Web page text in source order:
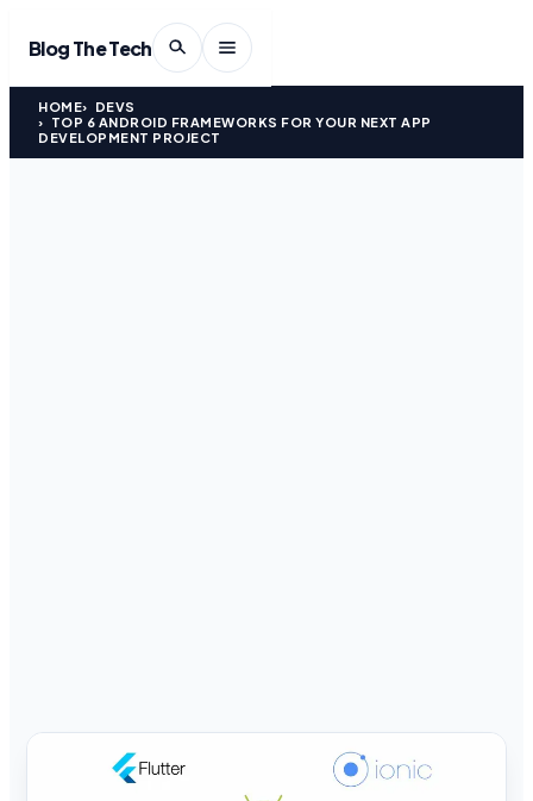
Blog The Tech
HOME
DEVS
TOP 6 ANDROID FRAMEWORKS FOR YOUR NEXT APP
DEVELOPMENT PROJECT